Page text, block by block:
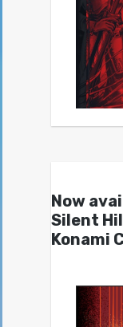
Now
Silent
Konami